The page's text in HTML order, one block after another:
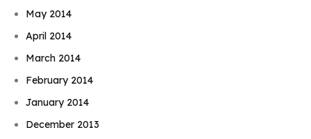
May 2014
April 2014
March 2014
February 2014
January 2014
December 2013